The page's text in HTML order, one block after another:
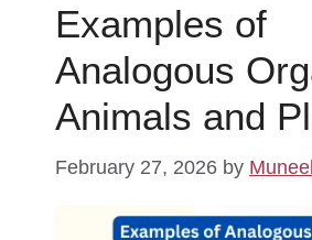
Examples of
Analogous
Animals and
February 27, 2026 by